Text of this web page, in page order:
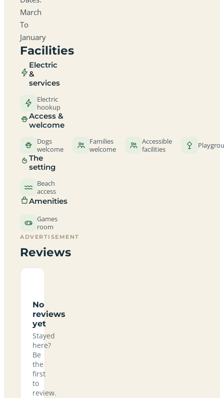
March
To
January
Facilities
Electric
&
services
Electric
hookup
Access &
welcome
Dogs
welcome
Families
welcome
Accessible
facilities
The
setting
Beach
access
Amenities
Games
room
ADVERTISEMENT
Reviews
No
reviews
yet
Stayed
here?
Be
the
first
to
review.